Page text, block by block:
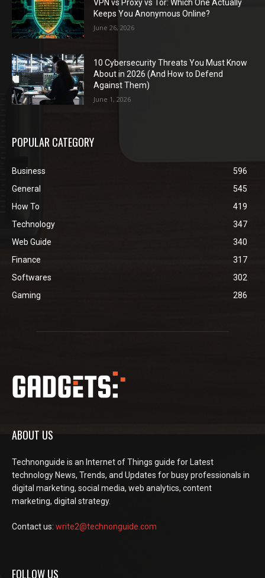
VPN vs Proxy vs Tor: Which One Actually
Keeps You Anonymous Online?
June 26, 2026
10 Cybersecurity Threats You Must Know
About in 2026 (And How to Defend
Against Them)
June 1, 2026
POPULAR CATEGORY
Business
596
General
545
How To
419
Technology
347
Web Guide
340
Finance
317
Softwares
302
Gaming
286
ABOUT US
Technonguide is an Internet of Things guide for Latest
technology News, Trends, and Updates for busy professionals in
digital marketing, social media, web analytics, content
marketing, digital strategy.
Contact us: write2@technonguide.com
FOLLOW US